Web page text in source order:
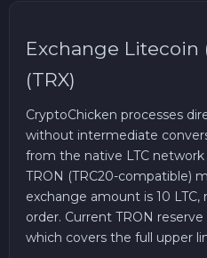
Exchange Litecoin
(TRX)
CryptoChicken processes
without intermediate
from the native LTC
TRON (TRC20-compatible)
exchange amount is 10
order. Current TRON reserve
which covers the full upper